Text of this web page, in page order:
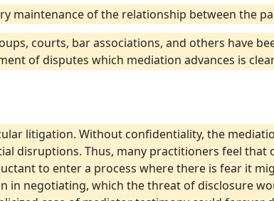
maintenance of the relationship between the
courts, bar associations, and others have
of disputes which mediation advances is
litigation. Without confidentiality, the
disruptions. Thus, many practitioners feel that
to enter a process where there is fear it
in negotiating, which the threat of disclosure